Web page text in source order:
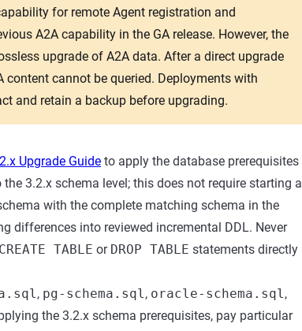
for remote Agent registration and
A2A capability in the GA release. However, the
upgrade of A2A data. After a direct upgrade
content cannot be queried. Deployments with
and retain a backup before upgrading.
Upgrade Guide to apply the database prerequisites
3.2.x schema level; this does not require starting a
with the complete matching schema in the
differences into reviewed incremental DDL. Never
CREATE TABLE or DROP TABLE statements directly
, pg-schema.sql, oracle-schema.sql,
the 3.2.x schema prerequisites, pay particular